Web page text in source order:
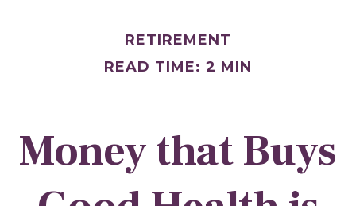
RETIREMENT
READ TIME: 2 MIN
Money that Buys